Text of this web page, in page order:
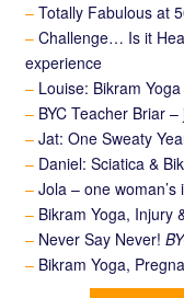
–Totally Fabulous at
–Challenge… Is it
experience
– Louise: Bikram
– BYC Teacher Briar
–Jat: One Sweaty
– Daniel: Sciatica &
–Jola – one
– Bikram Yoga, Injury
– Never Say Never!
– Bikram Yoga,